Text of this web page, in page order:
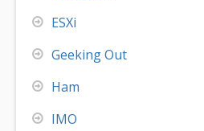
ESXi
Geeking Out
Ham
IMO